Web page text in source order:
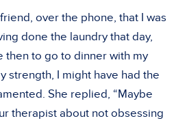
over the phone, that I was
done the laundry that day,
then to go to dinner with my
strength, I might have had the
She replied, “Maybe
therapist about not obsessing